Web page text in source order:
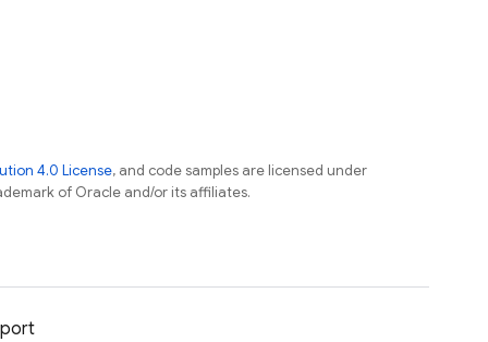
4.0 License, and code samples are licensed under
of Oracle and/or its affiliates.